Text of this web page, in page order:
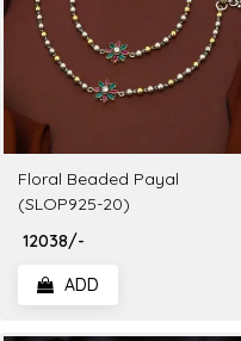
Floral Beaded Payal
(SLOP925-20)
₹ 12038/-
ADD